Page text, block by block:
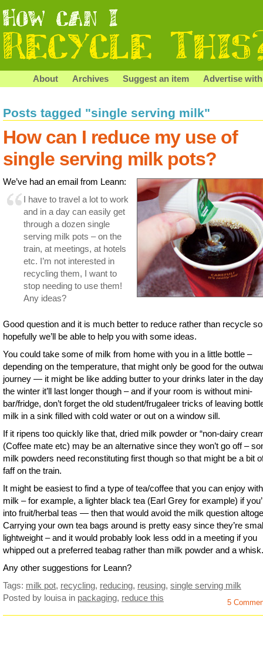
About Archives Suggest an item Advertise
Posts tagged "single serving milk"
How can I reduce my use of
single serving milk pots?
We’ve had an email from Leann:
I have to travel a lot to work
and in a day can easily get
through a dozen single
serving milk pots – on the
train, at meetings, at hotels
etc. I’m not interested in
recycling them, I want to
stop needing to use them!
Any ideas?
Good question and it is much better to reduce rather than recycle so
hopefully we’ll be able to help you with some ideas.
You could take some of milk from home with you in a little bottle –
depending on the temperature, that might only be good for the
journey — it might be like adding butter to your drinks later in the
the winter it’ll last longer though – and if your room is without mini-
bar/fridge, don’t forget the old student/frugaleer tricks of leaving
milk in a sink filled with cold water or out on a window sill.
If it ripens too quickly like that, dried milk powder or “non-dairy
(Coffee mate etc) may be an alternative since they won’t go off –
milk powders need reconstituting first though so that might be a bit
faff on the train.
It might be easiest to find a type of tea/coffee that you can enjoy
milk – for example, a lighter black tea (Earl Grey for example) if
into fruit/herbal teas — then that would avoid the milk question
Carrying your own tea bags around is pretty easy since they’re
lightweight – and it would probably look less odd in a meeting if you
whipped out a preferred teabag rather than milk powder and a whisk.
Any other suggestions for Leann?
Tags: milk pot, recycling, reducing, reusing, single serving milk
Posted by louisa in packaging, reduce this 5